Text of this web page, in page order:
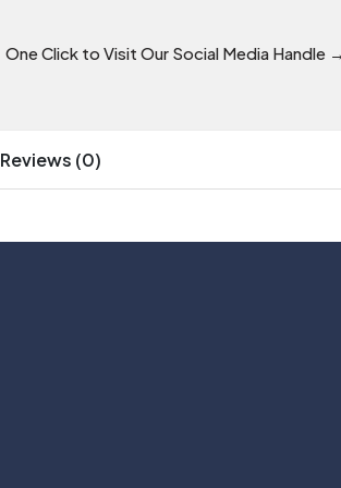
One Click to Visit Our Social Media Handle →
Reviews (0)